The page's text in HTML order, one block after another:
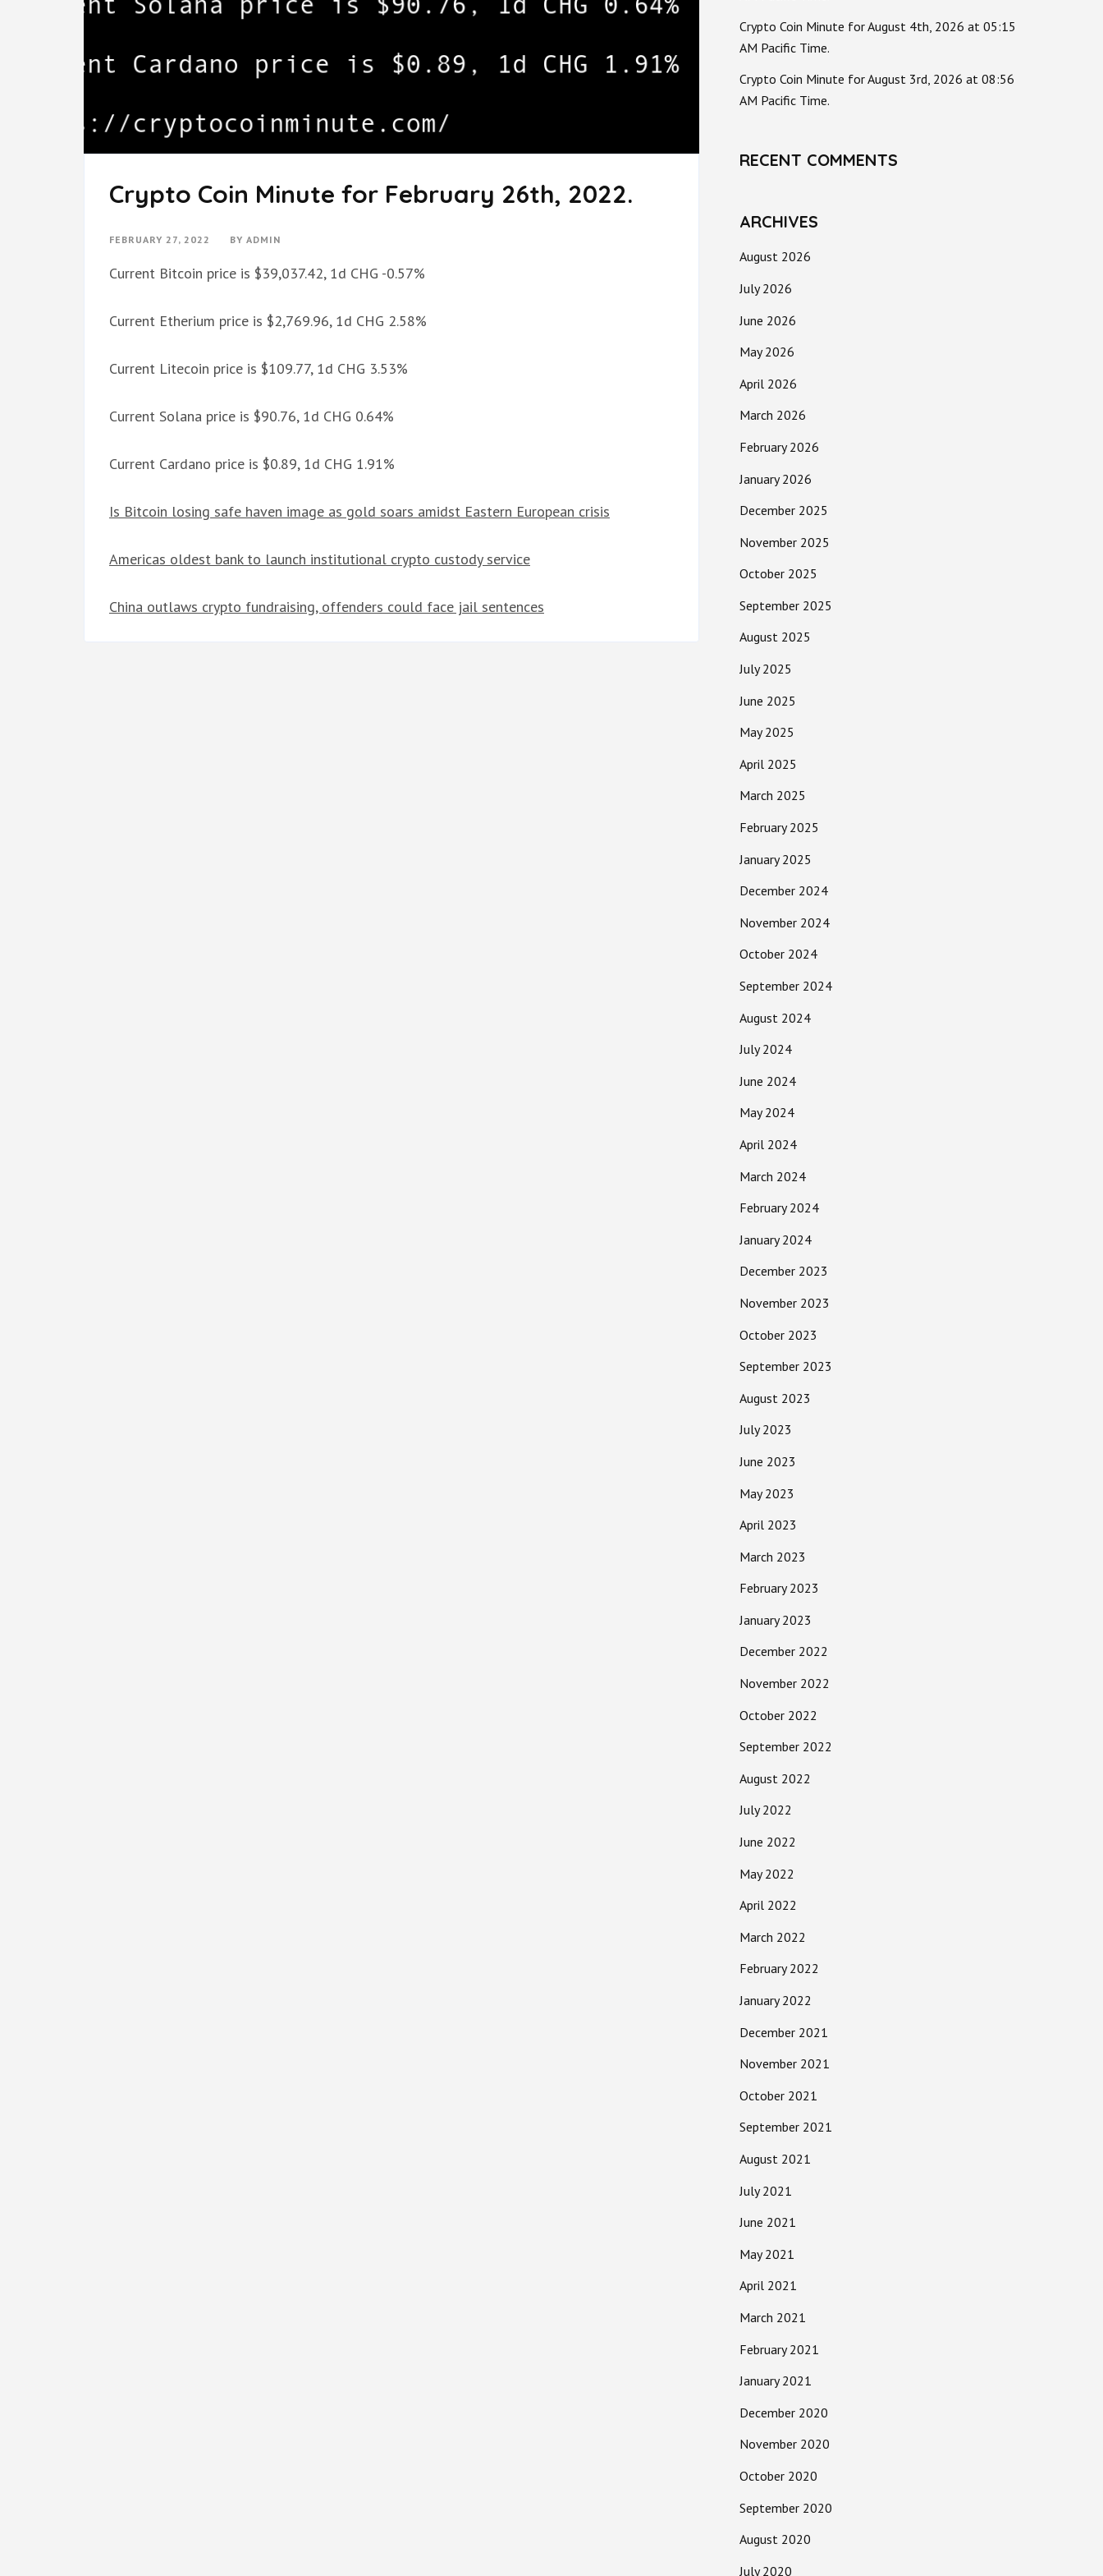
Crypto Coin Minute for February 26th, 2022.
FEBRUARY 27, 2022 BY ADMIN
Current Bitcoin price is $39,037.42, 1d CHG -0.57%
Current Etherium price is $2,769.96, 1d CHG 2.58%
Current Litecoin price is $109.77, 1d CHG 3.53%
Current Solana price is $90.76, 1d CHG 0.64%
Current Cardano price is $0.89, 1d CHG 1.91%
Is Bitcoin losing safe haven image as gold soars amidst Eastern European crisis
Americas oldest bank to launch institutional crypto custody service
China outlaws crypto fundraising, offenders could face jail sentences
Crypto Coin Minute for August 4th, 2026 at 05:15
AM Pacific Time.
Crypto Coin Minute for August 3rd, 2026 at 08:56
AM Pacific Time.
RECENT COMMENTS
ARCHIVES
August 2026
July 2026
June 2026
May 2026
April 2026
March 2026
February 2026
January 2026
December 2025
November 2025
October 2025
September 2025
August 2025
July 2025
June 2025
May 2025
April 2025
March 2025
February 2025
January 2025
December 2024
November 2024
October 2024
September 2024
August 2024
July 2024
June 2024
May 2024
April 2024
March 2024
February 2024
January 2024
December 2023
November 2023
October 2023
September 2023
August 2023
July 2023
June 2023
May 2023
April 2023
March 2023
February 2023
January 2023
December 2022
November 2022
October 2022
September 2022
August 2022
July 2022
June 2022
May 2022
April 2022
March 2022
February 2022
January 2022
December 2021
November 2021
October 2021
September 2021
August 2021
July 2021
June 2021
May 2021
April 2021
March 2021
February 2021
January 2021
December 2020
November 2020
October 2020
September 2020
August 2020
July 2020